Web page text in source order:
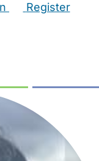
Register